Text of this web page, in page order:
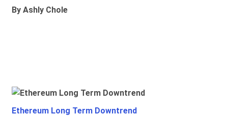
By Ashly Chole
Ethereum Long Term Downtrend